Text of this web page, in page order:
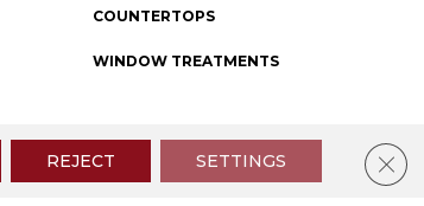
COUNTERTOPS
WINDOW TREATMENTS
Privacy PolicyISitemap
REJECT SETTINGS